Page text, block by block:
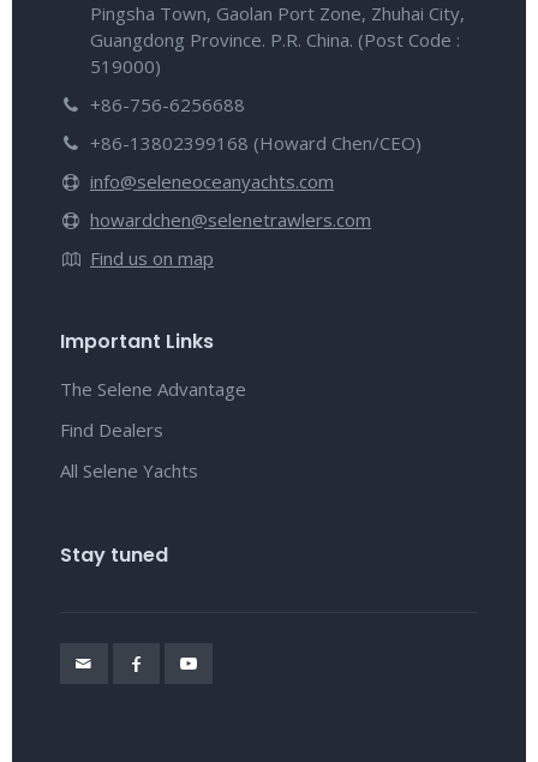
Pingsha Town, Gaolan Port Zone, Zhuhai City,
Guangdong Province. P.R. China. (Post Code :
519000)
+86-756-6256688
+86-13802399168 (Howard Chen/CEO)
info@seleneoceanyachts.com
howardchen@selenetrawlers.com
Find us on map
Important Links
The Selene Advantage
Find Dealers
All Selene Yachts
Stay tuned